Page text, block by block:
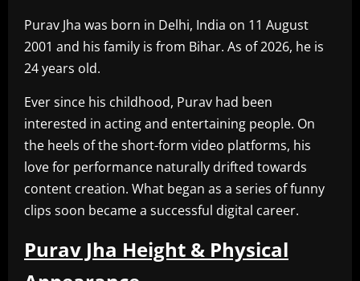
Purav Jha was born in Delhi, India on 11 August
2001 and his family is from Bihar. As of 2026, he is
24 years old.
Ever since his childhood, Purav had been
interested in acting and entertaining people. On
the heels of the short-form video platforms, his
love for performance naturally drifted towards
content creation. What began as a series of funny
clips soon became a successful digital career.
Purav Jha Height & Physical